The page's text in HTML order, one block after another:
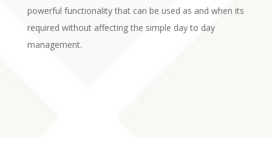
powerful functionality that can be used as and when its
required without affecting the simple day to day
management.